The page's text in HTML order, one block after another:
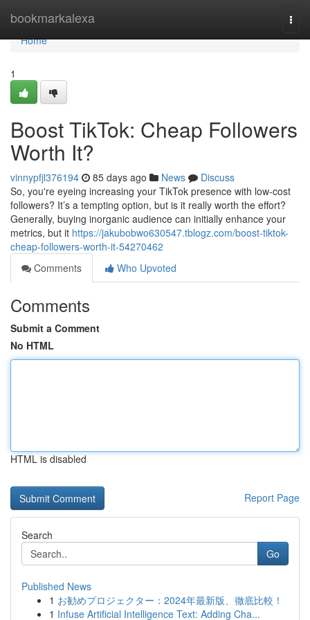
bookmarkalexa
Home
Home
1
Boost TikTok: Cheap Followers
Worth It?
vinnypfjl376194 85 days ago News
Discuss
So, you're eyeing increasing your TikTok presence with low-cost
followers? It’s a tempting option, but is it really worth the effort?
Generally, buying inorganic audience can initially enhance your
metrics, but it https://jakubobwo630547.tblogz.com/boost-tiktok-
cheap-followers-worth-it-54270462
Comments
Who Upvoted
Comments
Submit a Comment
No HTML
HTML is disabled
Report Page
Search
Go
Published News
1 お勧めプロジェクター：2024年最新版、徹底比較！
1 Infuse Artificial Intelligence Text: Adding Cha...